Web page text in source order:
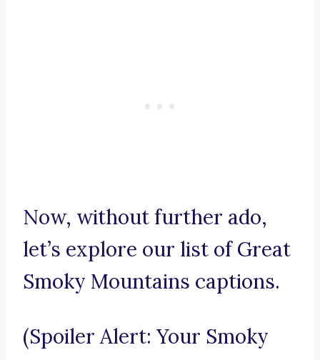
Now, without further ado,
let’s explore our list of Great
Smoky Mountains captions.
(Spoiler Alert: Your Smoky